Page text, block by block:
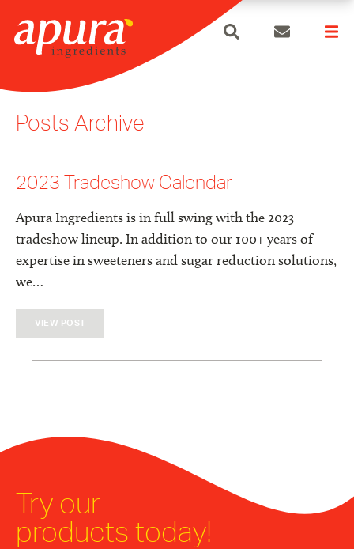
content
search
Posts Archive
2023 Tradeshow Calendar
Apura Ingredients is in full swing with the 2023
tradeshow lineup. In addition to our 100+ years of
expertise in sweeteners and sugar reduction solutions,
we…
VIEW POST
Try our
products today!